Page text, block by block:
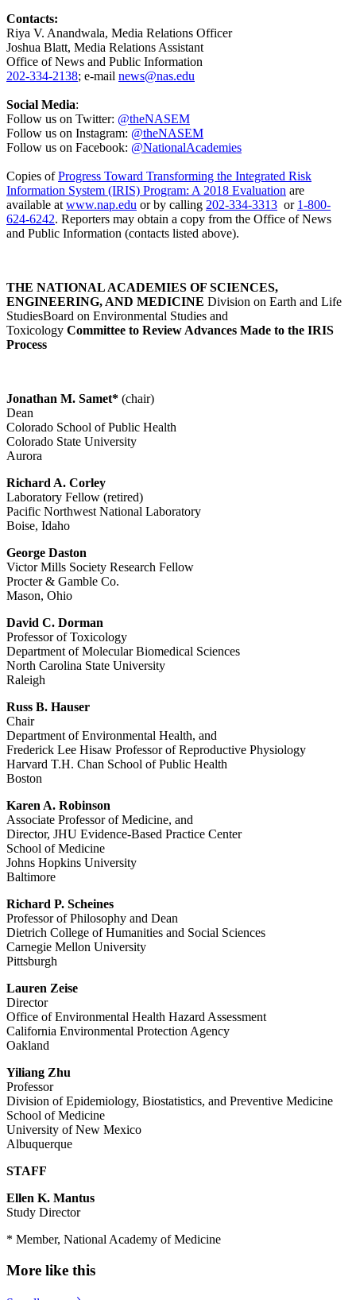
Contacts:
Riya V. Anandwala, Media Relations Officer
Joshua Blatt, Media Relations Assistant
Office of News and Public Information
202-334-2138; e-mail news@nas.edu
Social Media:
Follow us on Twitter: @theNASEM
Follow us on Instagram: @theNASEM
Follow us on Facebook: @NationalAcademies
Copies ofProgress Toward Transforming the Integrated Risk
Information System (IRIS) Program: A 2018 Evaluation are
available atwww.nap.edu or by calling 202-334-3313 or 1-800-
624-6242. Reporters may obtain a copy from the Office of News
and Public Information (contacts listed above).
THE NATIONAL ACADEMIES OF SCIENCES,
ENGINEERING, AND MEDICINE Division on Earth and Life
StudiesBoard on Environmental Studies and
Toxicology Committee to Review Advances Made to the IRIS
Process
Jonathan M. Samet* (chair)
Dean
Colorado School of Public Health
Colorado State University
Aurora
Richard A. Corley
Laboratory Fellow (retired)
Pacific Northwest National Laboratory
Boise, Idaho
George Daston
Victor Mills Society Research Fellow
Procter & Gamble Co.
Mason, Ohio
David C. Dorman
Professor of Toxicology
Department of Molecular Biomedical Sciences
North Carolina State University
Raleigh
Russ B. Hauser
Chair
Department of Environmental Health, and
Frederick Lee Hisaw Professor of Reproductive Physiology
Harvard T.H. Chan School of Public Health
Boston
Karen A. Robinson
Associate Professor of Medicine, and
Director, JHU Evidence-Based Practice Center
School of Medicine
Johns Hopkins University
Baltimore
Richard P. Scheines
Professor of Philosophy and Dean
Dietrich College of Humanities and Social Sciences
Carnegie Mellon University
Pittsburgh
Lauren Zeise
Director
Office of Environmental Health Hazard Assessment
California Environmental Protection Agency
Oakland
Yiliang Zhu
Professor
Division of Epidemiology, Biostatistics, and Preventive Medicine
School of Medicine
University of New Mexico
Albuquerque
STAFF
Ellen K. Mantus
Study Director
* Member, National Academy of Medicine
More like this